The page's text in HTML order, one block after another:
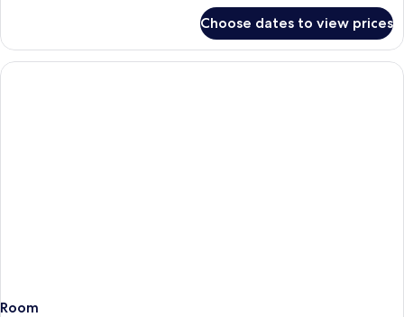
Sanctuary
Villa
Choose dates to view prices
Room